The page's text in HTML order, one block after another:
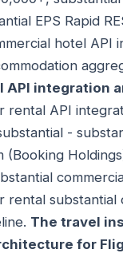
EPS Rapid
hotel API
API integration
rental API
-
(Booking
rental substantial
The travel
for